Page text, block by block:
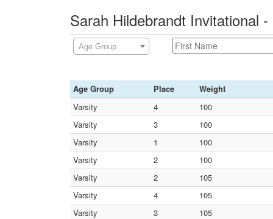
Sarah Hildebrandt Invitational
Age Group
Age Group Place
Weight
Varsity
4
100
Varsity
3
100
Varsity
1
100
Varsity
2
100
Varsity
2
105
Varsity
4
105
Varsity
3
105